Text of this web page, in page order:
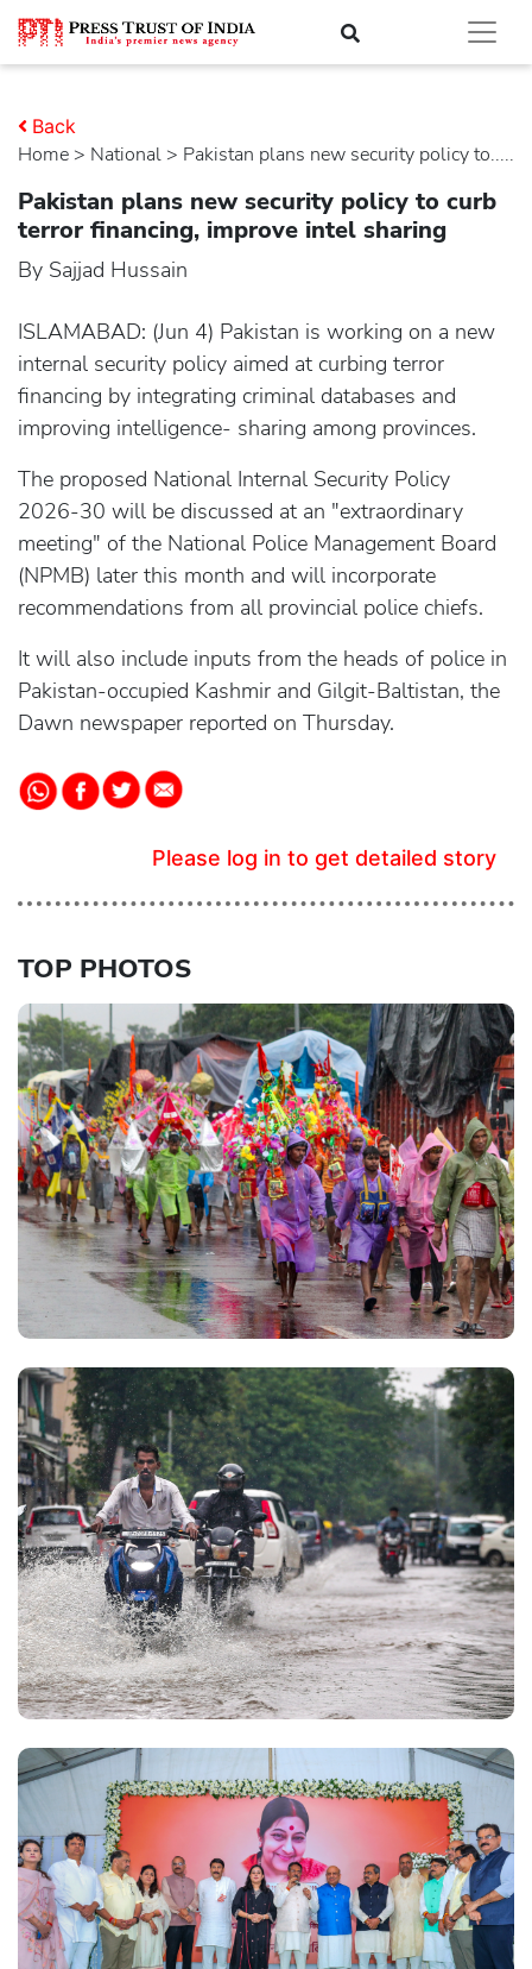
Home > national > Pakistan plans new security policy to.....
Back
Pakistan plans new security policy to curb
terror financing, improve intel sharing
By Sajjad Hussain
ISLAMABAD: (Jun 4) Pakistan is working on a new
internal security policy aimed at curbing terror
financing by integrating criminal databases and
improving intelligence- sharing among provinces.
The proposed National Internal Security Policy
2026-30 will be discussed at an "extraordinary
meeting" of the National Police Management Board
(NPMB) later this month and will incorporate
recommendations from all provincial police chiefs.
It will also include inputs from the heads of police in
Pakistan-occupied Kashmir and Gilgit-Baltistan, the
Dawn newspaper reported on Thursday.
Please log in to get detailed story
TOP PHOTOS